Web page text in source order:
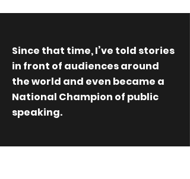
Since that time, I’ve told stories
in front of audiences around
the world and even became a
National Champion of public
speaking.